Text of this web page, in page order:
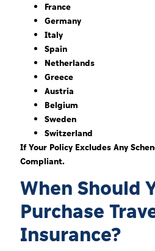
France
Germany
Italy
Spain
Netherlands
Greece
Austria
Belgium
Sweden
Switzerland
If Your Policy Excludes Any
Compliant.
When Should
Purchase
Insurance?